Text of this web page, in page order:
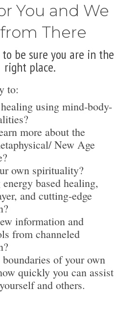
You and We
There
be sure you are in the
right place.
to:
using mind-body-
more about the
New Age
own spirituality?
based healing,
and cutting-edge
information and
from channeled
boundaries of your own
quickly you can assist
and others.